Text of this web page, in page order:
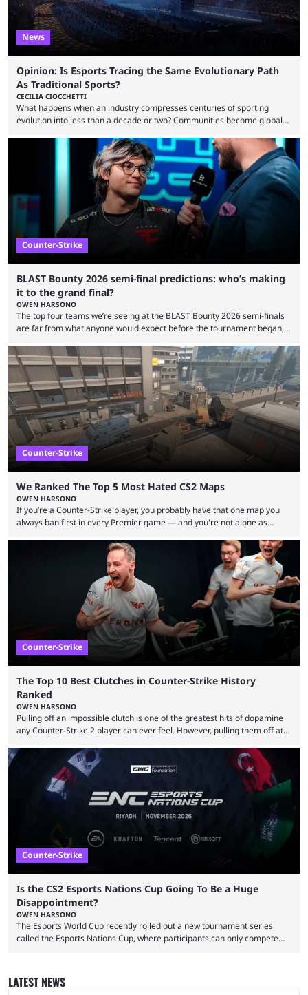
News
Opinion: Is Esports Tracing the Same Evolutionary Path
As Traditional Sports?
CECILIA CIOCCHETTI
What happens when an industry compresses centuries of sporting
evolution into less than a decade or two? Communities become global
minutes, and tournaments turn into entertainment products faster than
ever before. And so what took traditional sports centuries to build has
taken esports a fraction of that. From local communities to sold out
arenas, and from informal matches to Olympic-style events, the ...
Counter-Strike
BLAST Bounty 2026 semi-final predictions: who’s making
it to the grand final?
OWEN HARSONO
The top four teams we’re seeing at the BLAST Bounty 2026 semi-finals
are far from what anyone would expect before the tournament began,
let’s take a look at the best BLAST Bounty semi-final predictions for both
upcoming matchups. Starting the semi-finals off is a banger of a series
between FaZe Clan and Team Spirit, which is one ...
Counter-Strike
We Ranked The Top 5 Most Hated CS2 Maps
OWEN HARSONO
If you’re a Counter-Strike player, you probably have that one map you
always ban first in every Premier game — and you're not alone as
maps in Counter-Strike history and explain why they are disliked by the
community at large. Anubis is one of the newer releases in the Counter-
Strike 2 map pool, but it has ...
Counter-Strike
The Top 10 Best Clutches in Counter-Strike History
Ranked
OWEN HARSONO
Pulling off an impossible clutch is one of the greatest hits of dopamine
any Counter-Strike 2 player can ever feel. However, pulling them off at
That’s exactly why mind-blowing clutches are remembered forever. Let’s
take a trip down memory lane and look at the 10 best clutches in
Counter-Strike history. We’re opening the list with former mousesports
Counter-Strike
Is the CS2 Esports Nations Cup Going To Be a Huge
Disappointment?
OWEN HARSONO
The Esports World Cup recently rolled out a new tournament series
called the Esports Nations Cup, where participants can only compete
was a lot of hype surrounding it, there are concerns it might fall short of
expectations. The qualifiers for the CS2 ...
LATEST NEWS